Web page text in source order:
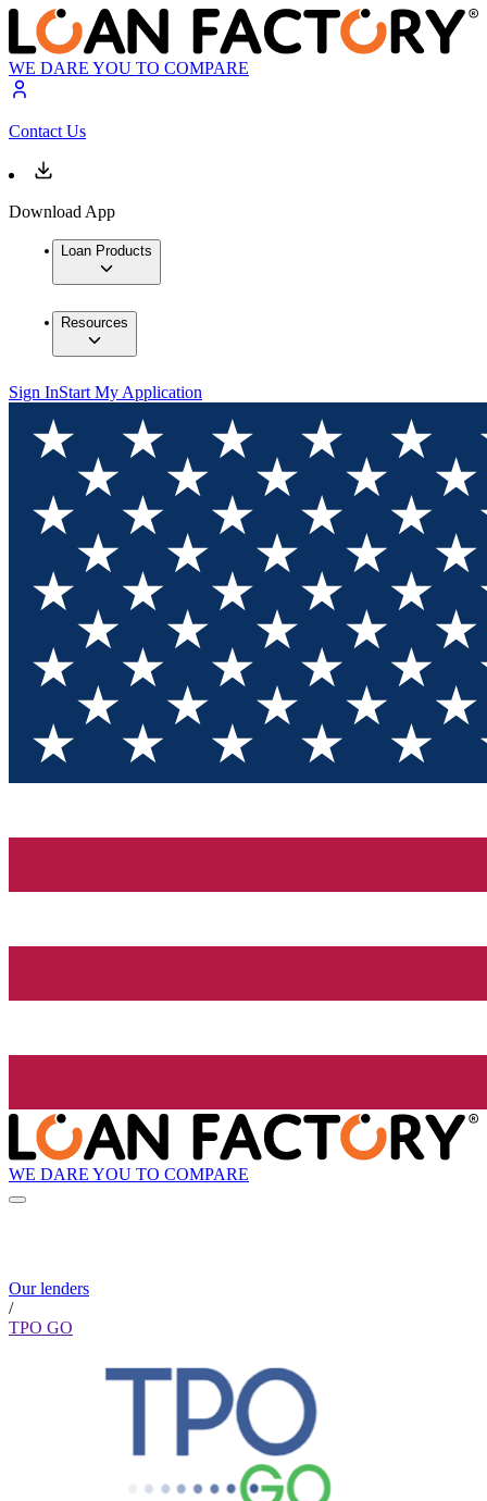
WE DARE YOU TO COMPARE
Contact Us
Download App
Loan Products
Resources
Sign InStart My Application
WE DARE YOU TO COMPARE
Our lenders
/
TPO GO